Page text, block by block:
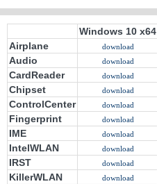
Windows 10 x64
Airplane
download
Audio download
CardReader download
Chipset download
ControlCenter download
Fingerprint download
IME download
IntelWLAN download
IRST download
KillerWLAN download